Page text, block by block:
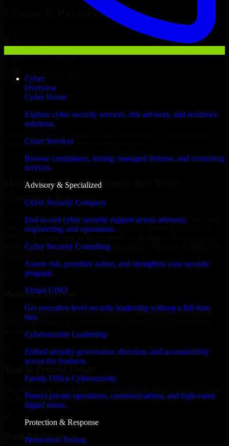
Cyber
Overview
Cyber Home
Explore cyber security services, risk advisory, and resilience
solutions.
Cyber Services
Browse compliance, testing, managed defense, and consulting
services.
Advisory & Specialized
Cyber Security Company
End-to-end cyber security support across advisory,
engineering, and operations.
Cyber Security Consulting
Assess risk, prioritize action, and strengthen your security
program.
Virtual CISO
Get executive-level security leadership without a full-time
hire.
Cybersecurity Leadership
Embed security governance, direction, and accountability
across the business.
Family Office Cybersecurity
Protect private operations, communications, and high-value
digital assets.
Protection & Response
Penetration Testing
Clients & Partners
Denver business goals to deliver real value.
Hire GLBA Compliance now
Hire GLBA Compliance for Your
Startup’s Success
We offer experienced GLBA Compliance in Colorado to help build
and scale their products efficiently. Whether you’re launching an
product, our developers integrate seamlessly with your workflow to
Proven Expertise
Over 10 years of experience in GLBA Compliance development,
delivering reliable, scalable, and secure solutions tailored to real-
world needs.
GCP, and follow Agile workflows for smooth collaboration.
Built for Startups